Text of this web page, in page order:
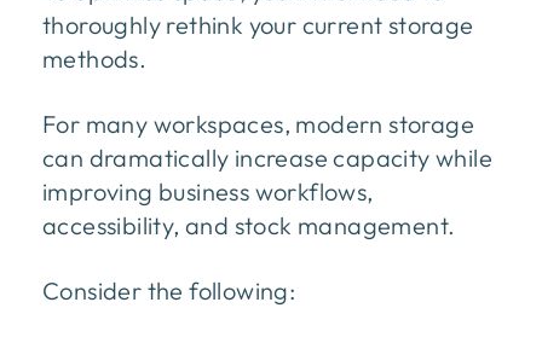
thoroughly rethink your current storage
methods.
For many workspaces, modern storage
can dramatically increase capacity while
improving business workflows,
accessibility, and stock management.
Consider the following: